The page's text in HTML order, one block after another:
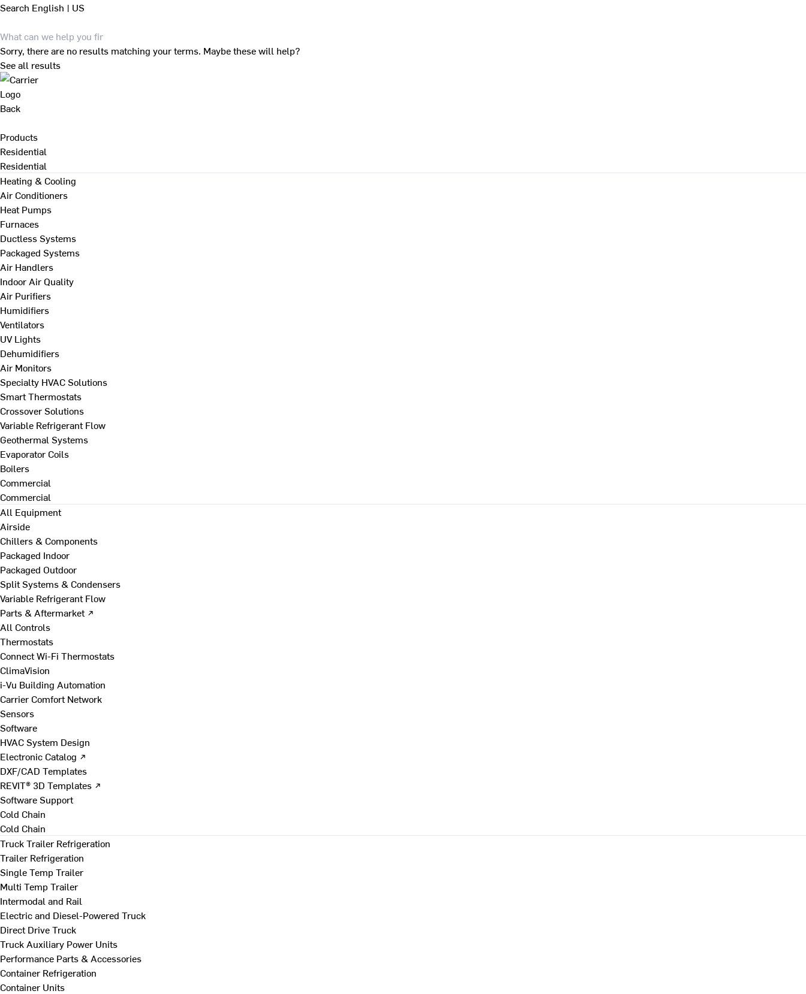
Search English | US
Sorry, there are no results matching your terms. Maybe these will help?
See all results
Back
Products
Residential
Residential
Heating & Cooling
Air Conditioners
Heat Pumps
Furnaces
Ductless Systems
Packaged Systems
Air Handlers
Indoor Air Quality
Air Purifiers
Humidifiers
Ventilators
UV Lights
Dehumidifiers
Air Monitors
Specialty HVAC Solutions
Smart Thermostats
Crossover Solutions
Variable Refrigerant Flow
Geothermal Systems
Evaporator Coils
Boilers
Commercial
Commercial
All Equipment
Airside
Chillers & Components
Packaged Indoor
Packaged Outdoor
Split Systems & Condensers
Variable Refrigerant Flow
Parts & Aftermarket ↗
All Controls
Thermostats
Connect Wi-Fi Thermostats
ClimaVision
i-Vu Building Automation
Carrier Comfort Network
Sensors
Software
HVAC System Design
Electronic Catalog ↗
DXF/CAD Templates
REVIT® 3D Templates ↗
Software Support
Cold Chain
Cold Chain
Truck Trailer Refrigeration
Trailer Refrigeration
Single Temp Trailer
Multi Temp Trailer
Intermodal and Rail
Electric and Diesel-Powered Truck
Direct Drive Truck
Truck Auxiliary Power Units
Performance Parts & Accessories
Container Refrigeration
Container Units